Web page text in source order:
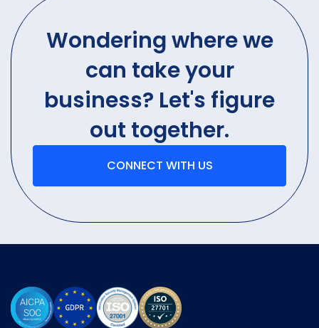
Wondering where we
can take your
business? Let's figure
out together.
CONNECT WITH US